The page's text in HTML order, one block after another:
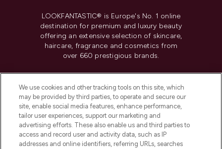
LOOKFANTASTIC® is Europe's No. 1 online
destination for premium and luxury beauty
offering an extensive selection of skincare,
haircare, fragrance and cosmetics from
over 660 prestigious brands.
Do Not Sell or Share My Personal
Information
HELP & INFORMATION
We use cookies and other tracking tools on this site, which
may be provided by third parties, to operate and secure our
site, enable social media features, enhance performance,
tailor user experiences, support our marketing and
advertising efforts. These also enable us and third parties to
access and record user and activity data, such as IP
addresses and online identifiers, referring URLs, searches